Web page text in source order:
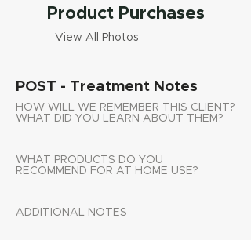
Product Purchases
View All Photos
POST - Treatment Notes
HOW WILL WE REMEMBER THIS CLIENT?
WHAT DID YOU LEARN ABOUT THEM?
WHAT PRODUCTS DO YOU
RECOMMEND FOR AT HOME USE?
ADDITIONAL NOTES